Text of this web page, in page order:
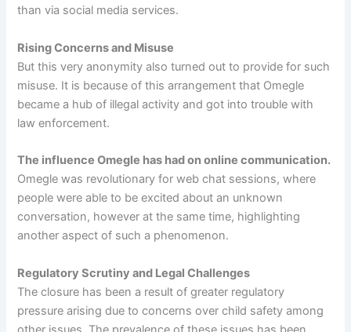
than via social media services.
Rising Concerns and Misuse
But this very anonymity also turned out to provide for such
misuse. It is because of this arrangement that Omegle
became a hub of illegal activity and got into trouble with
law enforcement.
The influence Omegle has had on online communication.
Omegle was revolutionary for web chat sessions, where
people were able to be excited about an unknown
conversation, however at the same time, highlighting
another aspect of such a phenomenon.
Regulatory Scrutiny and Legal Challenges
The closure has been a result of greater regulatory
pressure arising due to concerns over child safety among